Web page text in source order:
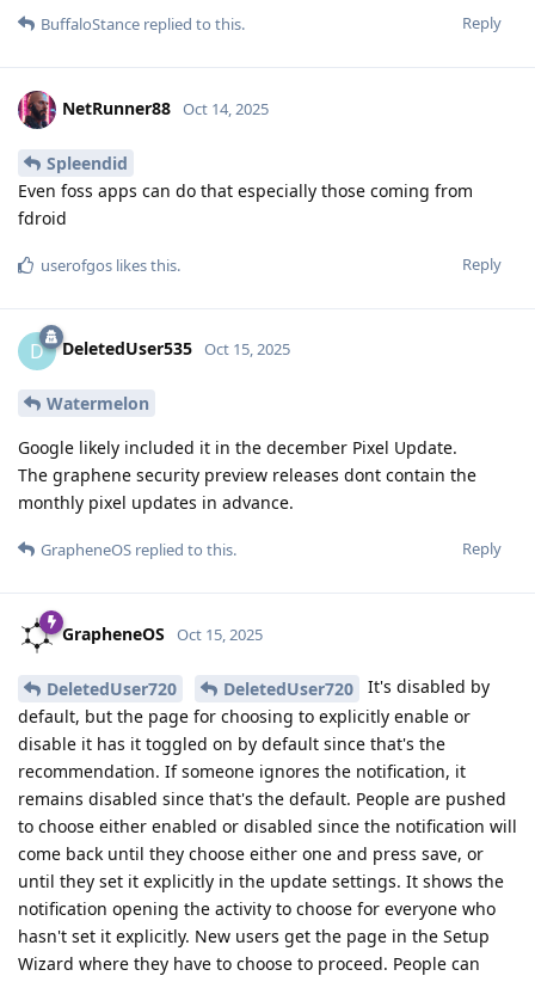
Reply
BuffaloStance replied to this.
NetRunner88 Oct 14, 2025
Spleendid
Even foss apps can do that especially those coming from
fdroid
Reply
userofgos likes this.
D DeletedUser535 Oct 15, 2025
Watermelon
Google likely included it in the december Pixel Update.
The graphene security preview releases dont contain the
monthly pixel updates in advance.
Reply
GrapheneOS replied to this.
GrapheneOS Oct 15, 2025
DeletedUser720 DeletedUser720
It's disabled by
default, but the page for choosing to explicitly enable or
disable it has it toggled on by default since that's the
recommendation. If someone ignores the notification, it
remains disabled since that's the default. People are pushed
to choose either enabled or disabled since the notification will
come back until they choose either one and press save, or
until they set it explicitly in the update settings. It shows the
notification opening the activity to choose for everyone who
hasn't set it explicitly. New users get the page in the Setup
Wizard where they have to choose to proceed. People can